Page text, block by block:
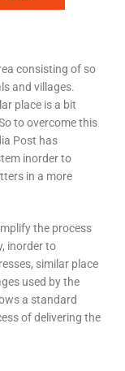
consisting of so
and villages.
place is a bit
to overcome this
Post has
inorder to
in a more
the process
inorder to
similar place
used by the
a standard
of delivering the